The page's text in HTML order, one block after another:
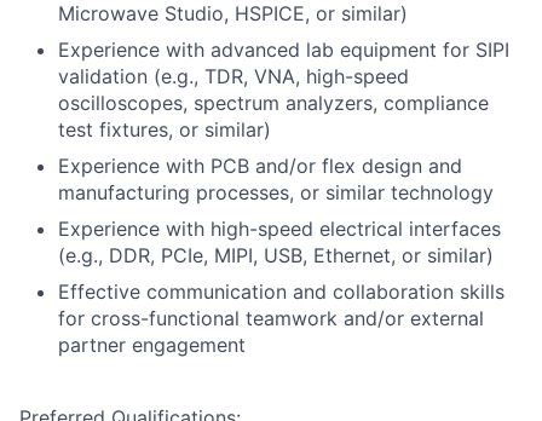
Microwave Studio, HSPICE, or similar)
Experience with advanced lab equipment for SIPI
validation (e.g., TDR, VNA, high-speed
oscilloscopes, spectrum analyzers, compliance
test fixtures, or similar)
Experience with PCB and/or flex design and
manufacturing processes, or similar technology
Experience with high-speed electrical interfaces
(e.g., DDR, PCIe, MIPI, USB, Ethernet, or similar)
Effective communication and collaboration skills
for cross-functional teamwork and/or external
partner engagement